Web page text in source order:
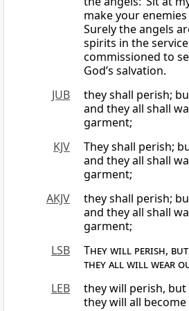
make your
Surely the angels
spirits in the
commissioned to
God’s salvation.
JUB
they shall perish;
and they all shall
garment;
KJV
They shall perish;
and they all shall
garment;
AKJV
they shall perish;
and they all shall
garment;
LSB
They will perish,
they all will wear
LEB
they will perish,
they will all